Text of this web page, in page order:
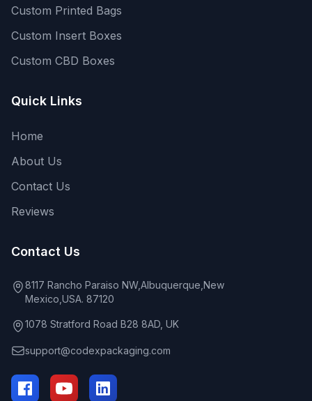
Custom Printed Bags
Custom Insert Boxes
Custom CBD Boxes
Quick Links
Home
About Us
Contact Us
Reviews
Contact Us
8117 Rancho Paraiso NW,Albuquerque,New
Mexico,USA. 87120
1078 Stratford Road B28 8AD, UK
support@codexpackaging.com